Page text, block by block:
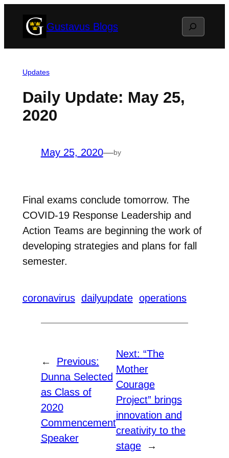
Gustavus Blogs Search
Updates
Daily Update: May 25,
2020
May 25, 2020—by
Final exams conclude tomorrow. The
COVID-19 Response Leadership and
Action Teams are beginning the work of
developing strategies and plans for fall
semester.
coronavirus dailyupdate operations
←
Previous:
Dunna Selected
as Class of
2020
Commencement
Speaker
Next: “The
Mother
Courage
Project” brings
innovation and
creativity to the
stage
→